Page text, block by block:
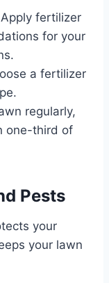
Apply fertilizer
for your
a fertilizer
regularly,
one-third of
Pests
your
your lawn